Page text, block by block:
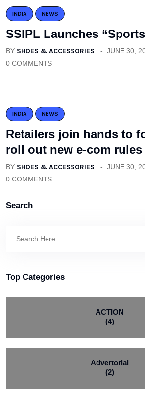
INDIA NEWS
SSIPL Launches
BY SHOES & ACCESSORIES
JUNE 30,
0 COMMENTS
INDIA NEWS
Retailers join hands to
roll out new e-com rules
BY SHOES & ACCESSORIES
JUNE 30,
0 COMMENTS
Search
Top Categories
ACTION
(4)
Advertorial
(2)